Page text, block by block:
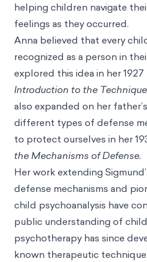
helping children navigate
feelings as they occurred.
Anna believed that every
recognized as a person in
explored this idea in her
Introduction to the
also expanded on her
different types of defense
to protect ourselves in her
the Mechanisms of Defense.
Her work extending
defense mechanisms and
child psychoanalysis have
public understanding of
psychotherapy has since
known therapeutic technique